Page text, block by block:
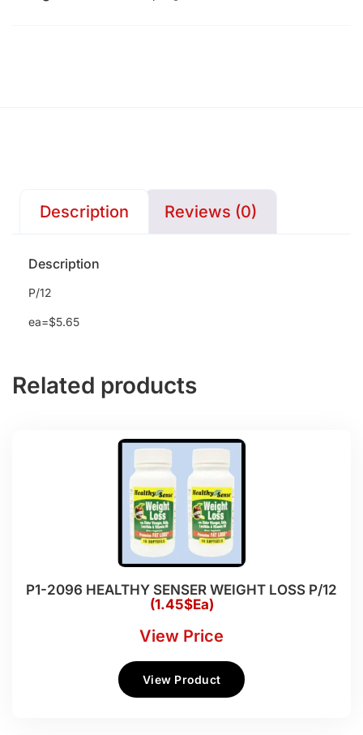
Description Reviews (0)
Description
P/12
ea=$5.65
Related products
P1-2096 HEALTHY SENSER WEIGHT LOSS P/12
(1.45$Ea)
View Price
View Product